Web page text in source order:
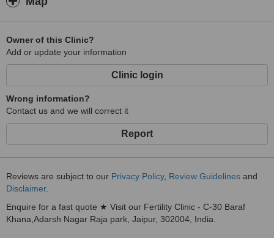
Owner of this Clinic?
Add or update your information
Clinic login
Wrong information?
Contact us and we will correct it
Report
Reviews are subject to our Privacy Policy, Review Guidelines and
Disclaimer.
Enquire for a fast quote ★ Visit our Fertility Clinic - C-30 Baraf
Khana,Adarsh Nagar Raja park, Jaipur, 302004, India.